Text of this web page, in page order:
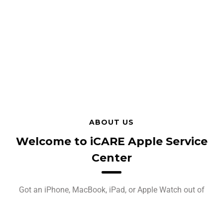
ABOUT US
Welcome to iCARE Apple Service
Center
Got an iPhone, MacBook, iPad, or Apple Watch out of